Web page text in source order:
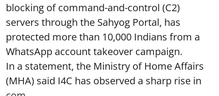
blocking of command-and-control (C2)
servers through the Sahyog Portal, has
protected more than 10,000 Indians from a
WhatsApp account takeover campaign.
In a statement, the Ministry of Home Affairs
(MHA) said I4C has observed a sharp rise in